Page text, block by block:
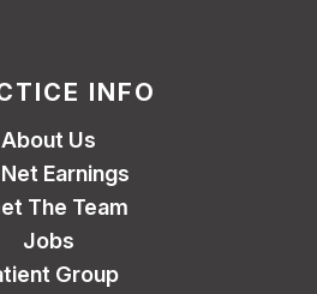
INFO
About Us
Earnings
The Team
Jobs
Group